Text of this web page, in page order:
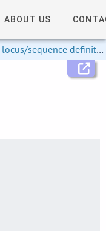
ABOUT US
sequence definitions